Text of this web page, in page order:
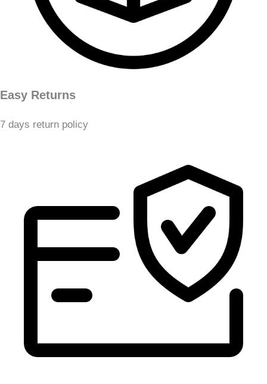
Easy Returns
7 days return policy